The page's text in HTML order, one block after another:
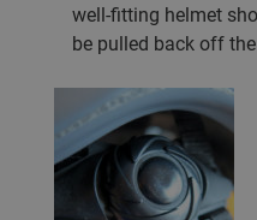
well-fitting helmet
be pulled back off